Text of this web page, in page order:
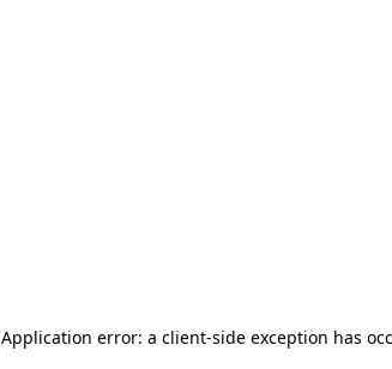
Application error: a client-side exception has